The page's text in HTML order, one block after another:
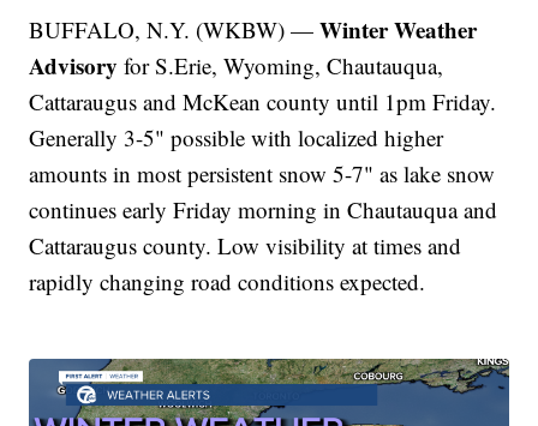
BUFFALO, N.Y. (WKBW) —Winter Weather
Advisory for S.Erie, Wyoming, Chautauqua,
Cattaraugus and McKean county until 1pm Friday.
Generally 3-5" possible with localized higher
amounts in most persistent snow 5-7" as lake snow
continues early Friday morning in Chautauqua and
Cattaraugus county. Low visibility at times and
rapidly changing road conditions expected.